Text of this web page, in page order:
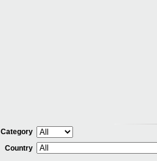
Category
Country